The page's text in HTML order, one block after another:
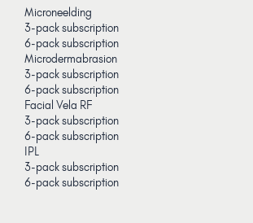
Microneelding
3-pack subscription
6-pack subscription
Microdermabrasion
3-pack subscription
6-pack subscription
Facial Vela RF
3-pack subscription
6-pack subscription
IPL
3-pack subscription
6-pack subscription